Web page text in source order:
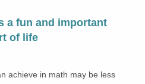
a fun and important
of life
achieve in math may be less